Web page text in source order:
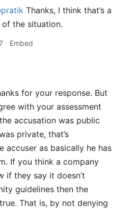
Thanks, I think that’s a
the situation.
Embed
for your response. But
with your assessment
accusation was public
private, that’s
accuser as basically he has
If you think a company
if they say it doesn’t
guidelines then the
That is, by not denying